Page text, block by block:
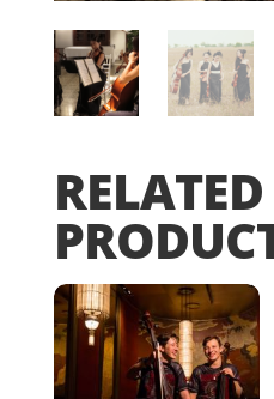
RELATED